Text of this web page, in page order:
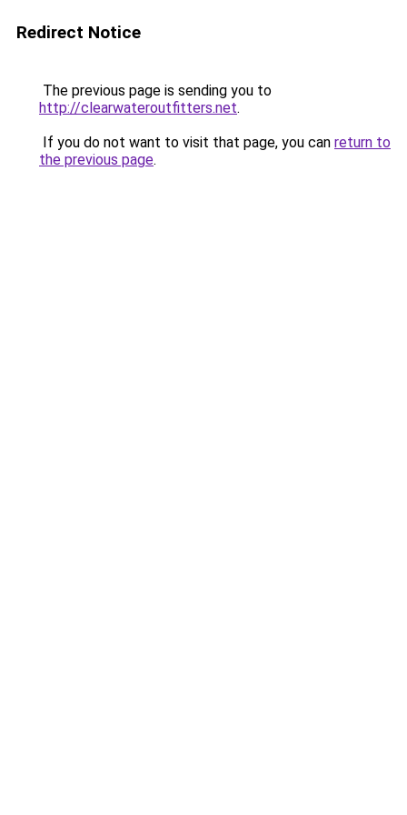
Redirect Notice
The previous page is sending you to
http://clearwateroutfitters.net.
If you do not want to visit that page, you can return to
the previous page.